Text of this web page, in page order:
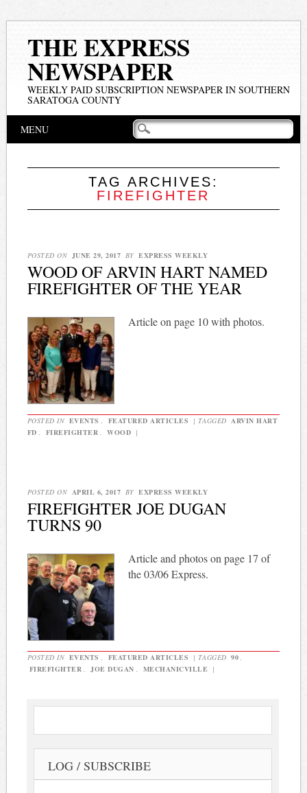
THE EXPRESS
NEWSPAPER
WEEKLY PAID SUBSCRIPTION NEWSPAPER IN SOUTHERN
SARATOGA COUNTY
Main menu
MENU
TAG ARCHIVES:
FIREFIGHTER
POSTED ON JUNE 29, 2017 BY EXPRESS WEEKLY
WOOD OF ARVIN HART NAMED
FIREFIGHTER OF THE YEAR
Article on page 10 with photos.
POSTED IN EVENTS FEATURED ARTICLES | TAGGED ARVIN HART
FD
FIREFIGHTER WOOD |
POSTED ON APRIL 6, 2017 BY EXPRESS WEEKLY
FIREFIGHTER JOE DUGAN
TURNS 90
Article and photos on page 17 of
the 03/06 Express.
POSTED IN EVENTS , FEATURED ARTICLES | TAGGED 90 ,
FIREFIGHTER , JOE DUGAN , MECHANICVILLE |
LOG / SUBSCRIBE